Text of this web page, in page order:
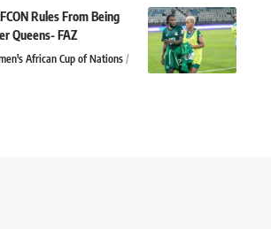
Rules From Being
Queens- FAZ
African Cup of Nations